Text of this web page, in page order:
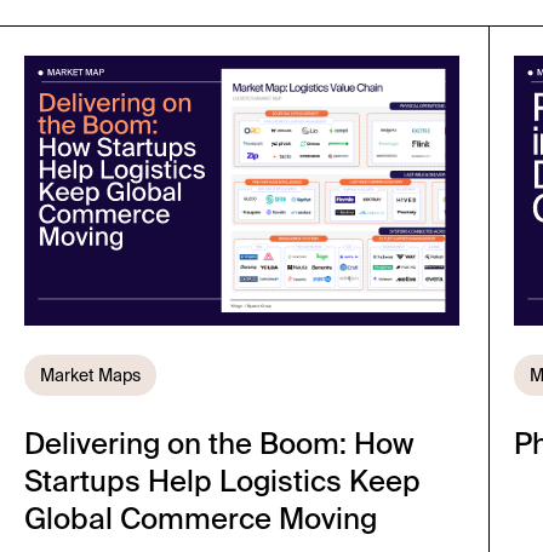
Market Maps
Delivering on the Boom: How
Startups Help Logistics Keep
Global Commerce Moving